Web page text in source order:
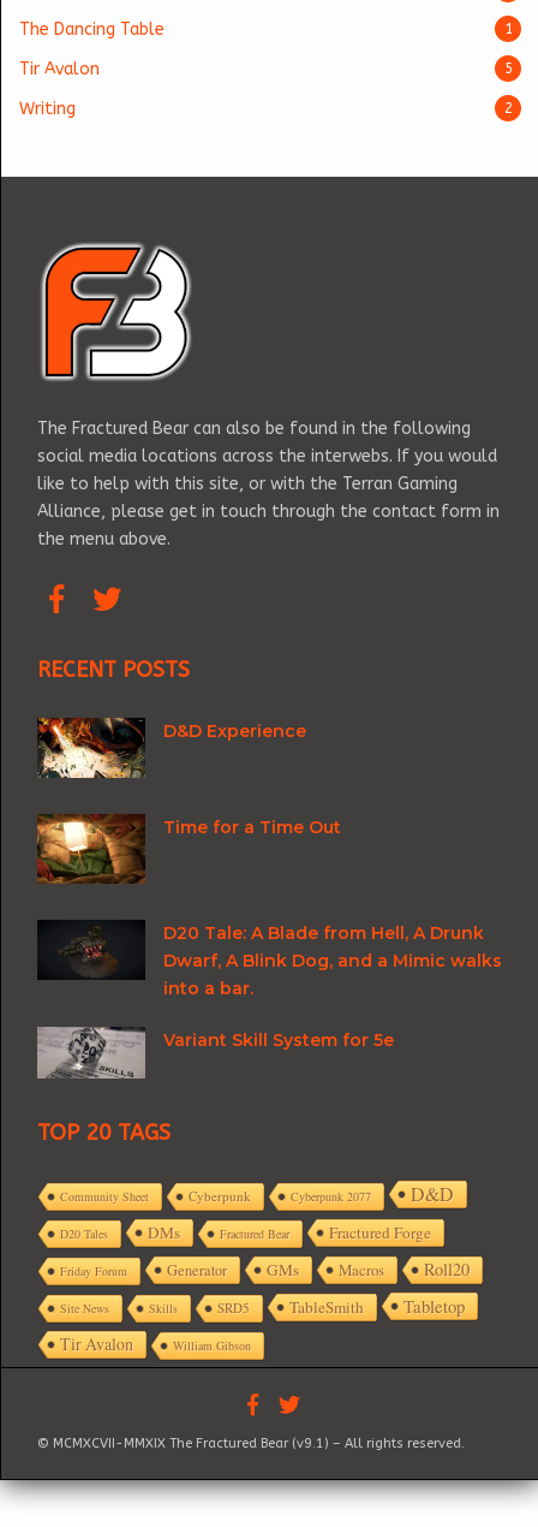
The Dancing Table 1
Tir Avalon 5
Writing 2
The Fractured Bear can also be found in the following
social media locations across the interwebs. If you would
like to help with this site, or with the Terran Gaming
Alliance, please get in touch through the contact form in
the menu above.
RECENT POSTS
D&D Experience
Time for a Time Out
D20 Tale: A Blade from Hell, A Drunk
Dwarf, A Blink Dog, and a Mimic walks
into a bar.
Variant Skill System for 5e
TOP 20 TAGS
Community Sheet Cyberpunk Cyberpunk 2077 D&D
D20 Tales DMs Fractured Bear Fractured Forge
Friday Forum Generator GMs Macros Roll20
Site News Skills SRD5 TableSmith Tabletop
Tir Avalon William Gibson
© MCMXCVII-MMXIX The Fractured Bear (v9.1) – All rights reserved.